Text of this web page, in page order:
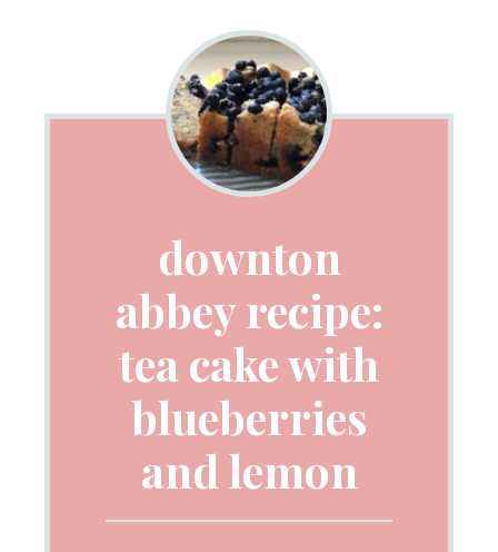
downton
abbey recipe:
tea cake with
blueberries
and lemon